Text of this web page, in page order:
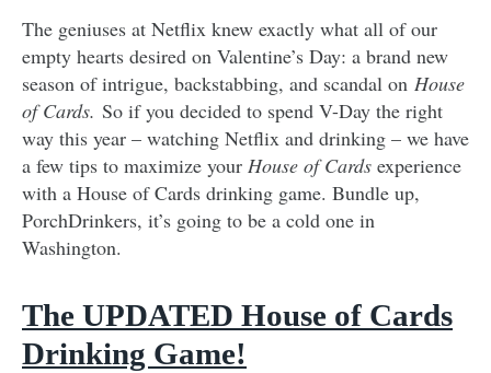
The geniuses at Netflix knew exactly what all of our
empty hearts desired on Valentine’s Day: a brand new
season of intrigue, backstabbing, and scandal on House
of Cards. So if you decided to spend V-Day the right
way this year – watching Netflix and drinking – we have
a few tips to maximize your House of Cards experience
with a House of Cards drinking game. Bundle up,
PorchDrinkers, it’s going to be a cold one in
Washington.
The UPDATED House of Cards
Drinking Game!